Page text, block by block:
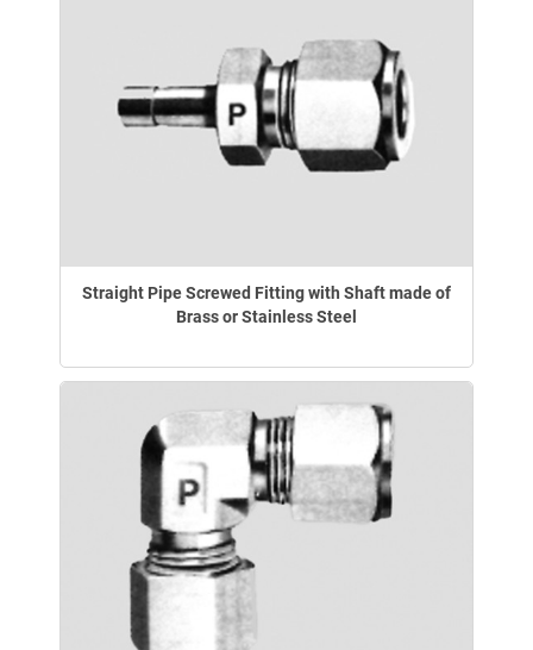
Straight Pipe Screwed Fitting with Shaft made of
Brass or Stainless Steel